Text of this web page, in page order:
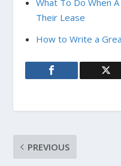
What To Do When
Their Lease
How to Write a
PREVIOUS